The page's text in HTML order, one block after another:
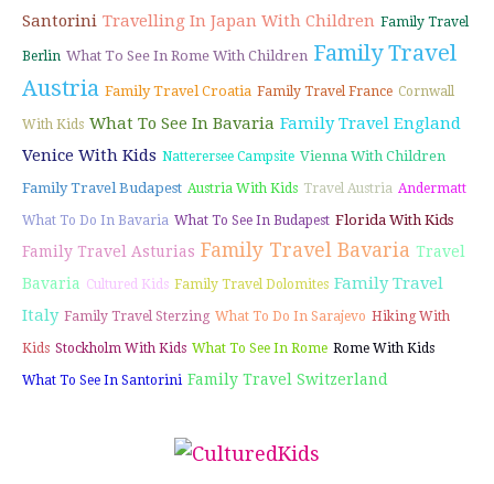
Santorini Travelling In Japan With Children Family Travel
Berlin What To See In Rome With Children Family Travel
Austria Family Travel Croatia Family Travel France Cornwall
With Kids What To See In Bavaria Family Travel England
Venice With Kids Natterersee Campsite Vienna With Children
Family Travel Budapest Austria With Kids Travel Austria Andermatt
What To Do In Bavaria What To See In Budapest Florida With Kids
Family Travel Asturias Family Travel Bavaria Travel
Bavaria Cultured Kids Family Travel Dolomites Family Travel
Italy Family Travel Sterzing What To Do In Sarajevo Hiking With
Kids Stockholm With Kids What To See In Rome Rome With Kids
What To See In Santorini Family Travel Switzerland